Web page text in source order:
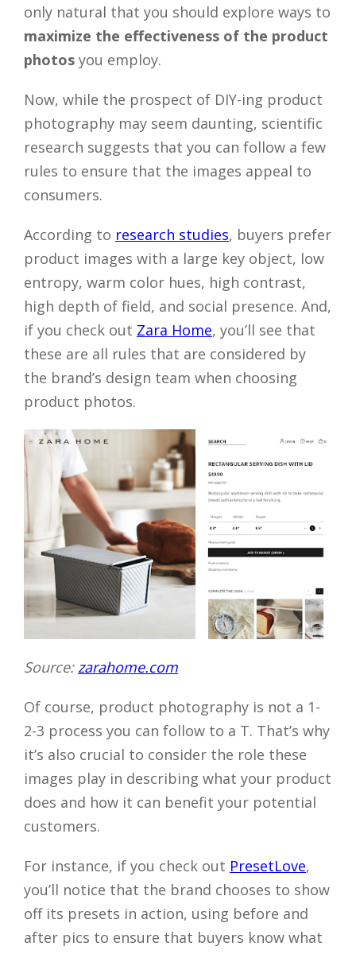
only natural that you should explore ways to
maximize the effectiveness of the product
photos you employ.
Now, while the prospect of DIY-ing product
photography may seem daunting, scientific
research suggests that you can follow a few
rules to ensure that the images appeal to
consumers.
According to research studies, buyers prefer
product images with a large key object, low
entropy, warm color hues, high contrast,
high depth of field, and social presence. And,
if you check out Zara Home, you’ll see that
these are all rules that are considered by
the brand’s design team when choosing
product photos.
Source:zarahome.com
Of course, product photography is not a 1-
2-3 process you can follow to a T. That’s why
it’s also crucial to consider the role these
images play in describing what your product
does and how it can benefit your potential
customers.
For instance, if you check out PresetLove,
you’ll notice that the brand chooses to show
off its presets in action, using before and
after pics to ensure that buyers know what
Close